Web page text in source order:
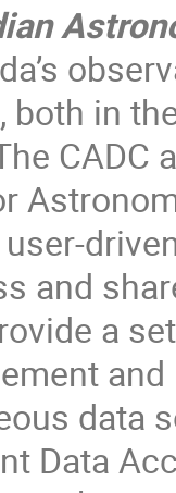
both in
CADC
and
a
data
Data